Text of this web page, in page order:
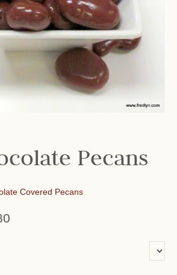
Pecans
Covered Pecans